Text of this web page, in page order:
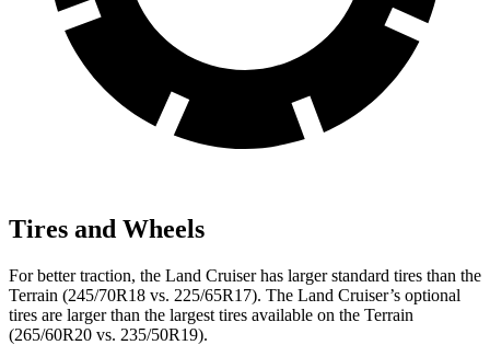
Tires and Wheels
For better traction, the Land Cruiser has larger standard tires than the
Terrain (245/70R18 vs. 225/65R17). The Land Cruiser’s optional
tires are larger than the largest tires available on the Terrain
(265/60R20 vs. 235/50R19).